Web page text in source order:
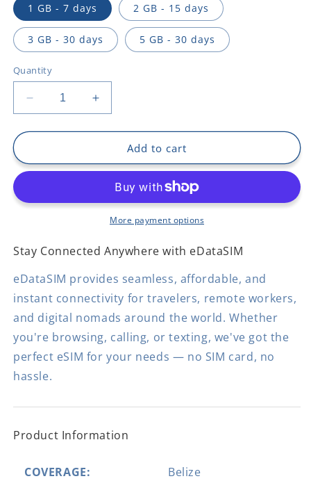
1 GB - 7 days 2 GB - 15 days
3 GB - 30 days 5 GB - 30 days
Quantity
Decrease
quantity
for
Increase
quantity
for
BelizeAdd to cart
More payment options
Stay Connected Anywhere with eDataSIM
eDataSIM provides seamless, affordable, and
instant connectivity for travelers, remote workers,
and digital nomads around the world. Whether
you're browsing, calling, or texting, we've got the
perfect eSIM for your needs — no SIM card, no
hassle.
Product Information
COVERAGE: Belize